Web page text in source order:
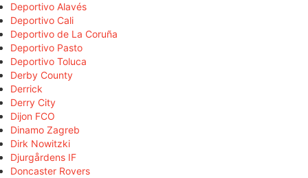
Deportivo Alavés
Deportivo Cali
Deportivo de La Coruña
Deportivo Pasto
Deportivo Toluca
Derby County
Derrick
Derry City
Dijon FCO
Dinamo Zagreb
Dirk Nowitzki
Djurgårdens IF
Doncaster Rovers